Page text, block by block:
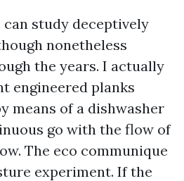
can study deceptively
nonetheless
the years. I actually
engineered planks
means of a dishwasher
go with the flow of
The eco communique
experiment. If the